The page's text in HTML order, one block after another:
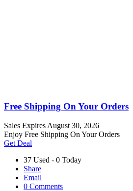
Free Shipping On Your Orders
Sales Expires August 30, 2026
Enjoy Free Shipping On Your Orders
Get Deal
37 Used - 0 Today
Share
Email
0 Comments